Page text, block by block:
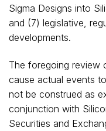
Sigma Designs into
and (7) legislative,
developments.
The foregoing review
cause actual events
not be construed as
conjunction with
Securities and